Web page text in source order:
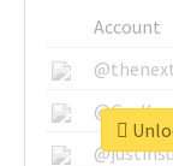
Account